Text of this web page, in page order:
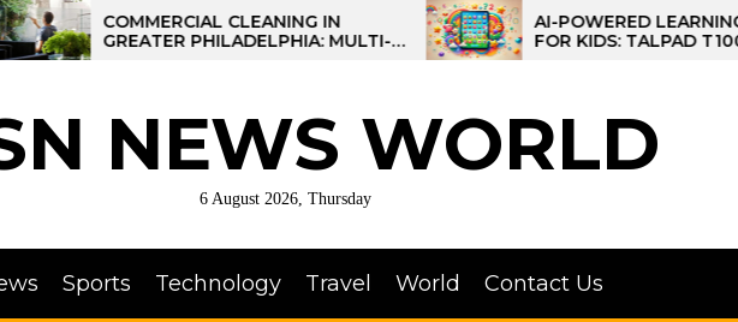
COMMERCIAL CLEANING IN
GREATER PHILADELPHIA: MULTI-
SITE STRATEGIES FOR REGIONAL
AI-POWERED LEARNING TABLET
FOR KIDS: TALPAD T100
NEWS WORLD
6 August 2026, Thursday
Sports Technology Travel World Contact Us